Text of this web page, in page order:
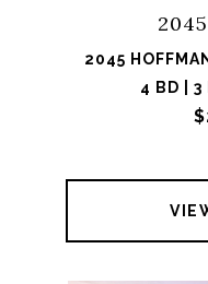
2045
4 BD | 3